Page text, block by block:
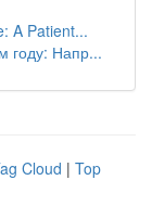
A Patient...
году: Напр...
Cloud | Top